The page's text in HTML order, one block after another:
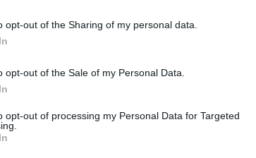
opt-out of the Sharing of my personal data.
opt-out of the Sale of my Personal Data.
opt-out of processing my Personal Data for Targeted
VETT KISBUSSZAL VITTÉK